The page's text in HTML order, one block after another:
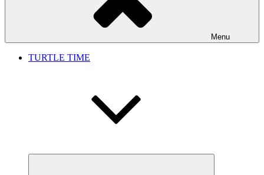
Menu
TURTLE TIME